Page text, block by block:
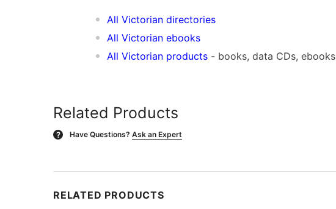
All Victorian directories
All Victorian ebooks
All Victorian products - books, data CDs, ebooks
Related Products
? Have Questions? Ask an Expert
RELATED PRODUCTS